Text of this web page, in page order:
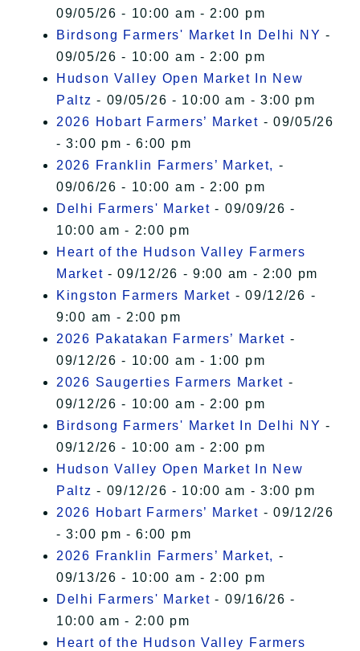
09/05/26 - 10:00 am - 2:00 pm
Birdsong Farmers' Market In Delhi NY -
09/05/26 - 10:00 am - 2:00 pm
Hudson Valley Open Market In New
Paltz - 09/05/26 - 10:00 am - 3:00 pm
2026 Hobart Farmers’ Market - 09/05/26
- 3:00 pm - 6:00 pm
2026 Franklin Farmers’ Market, -
09/06/26 - 10:00 am - 2:00 pm
Delhi Farmers' Market - 09/09/26 -
10:00 am - 2:00 pm
Heart of the Hudson Valley Farmers
Market - 09/12/26 - 9:00 am - 2:00 pm
Kingston Farmers Market - 09/12/26 -
9:00 am - 2:00 pm
2026 Pakatakan Farmers’ Market -
09/12/26 - 10:00 am - 1:00 pm
2026 Saugerties Farmers Market -
09/12/26 - 10:00 am - 2:00 pm
Birdsong Farmers' Market In Delhi NY -
09/12/26 - 10:00 am - 2:00 pm
Hudson Valley Open Market In New
Paltz - 09/12/26 - 10:00 am - 3:00 pm
2026 Hobart Farmers’ Market - 09/12/26
- 3:00 pm - 6:00 pm
2026 Franklin Farmers’ Market, -
09/13/26 - 10:00 am - 2:00 pm
Delhi Farmers' Market - 09/16/26 -
10:00 am - 2:00 pm
Heart of the Hudson Valley Farmers